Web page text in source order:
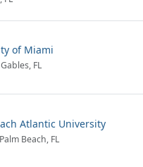
of Miami
FL
Atlantic University
Beach, FL